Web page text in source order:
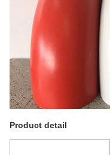
Product detail